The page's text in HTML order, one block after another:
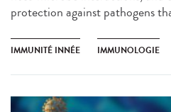
protection against pathogens
IMMUNITÉ INNÉE IMMUNOLOGIE